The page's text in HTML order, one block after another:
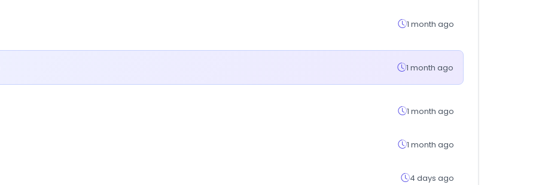
1 month ago
1 month ago
1 month ago
1 month ago
4 days ago